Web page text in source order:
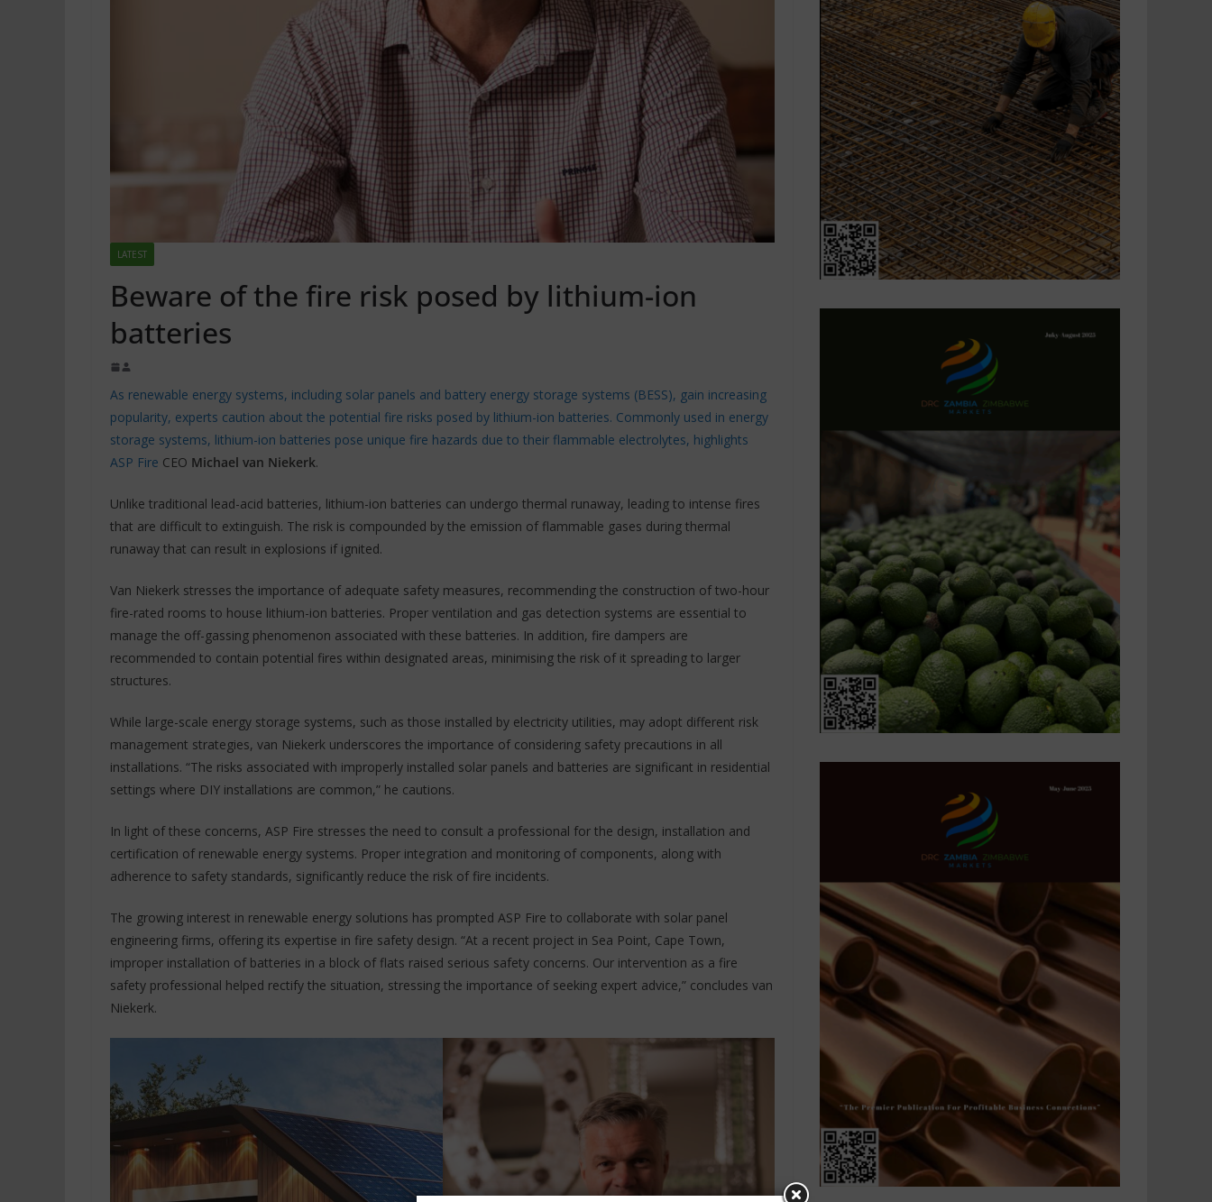
LATEST
Beware of the fire risk posed by lithium-ion
batteries
As renewable energy systems, including solar panels and battery energy storage systems (BESS), gain increasing
popularity, experts caution about the potential fire risks posed by lithium-ion batteries. Commonly used in energy
storage systems, lithium-ion batteries pose unique fire hazards due to their flammable electrolytes, highlights
ASP Fire CEO Michael van Niekerk.
Unlike traditional lead-acid batteries, lithium-ion batteries can undergo thermal runaway, leading to intense fires
that are difficult to extinguish. The risk is compounded by the emission of flammable gases during thermal
runaway that can result in explosions if ignited.
Van Niekerk stresses the importance of adequate safety measures, recommending the construction of two-hour
fire-rated rooms to house lithium-ion batteries. Proper ventilation and gas detection systems are essential to
manage the off-gassing phenomenon associated with these batteries. In addition, fire dampers are
recommended to contain potential fires within designated areas, minimising the risk of it spreading to larger
structures.
While large-scale energy storage systems, such as those installed by electricity utilities, may adopt different risk
management strategies, van Niekerk underscores the importance of considering safety precautions in all
installations. “The risks associated with improperly installed solar panels and batteries are significant in residential
settings where DIY installations are common,” he cautions.
In light of these concerns, ASP Fire stresses the need to consult a professional for the design, installation and
certification of renewable energy systems. Proper integration and monitoring of components, along with
adherence to safety standards, significantly reduce the risk of fire incidents.
The growing interest in renewable energy solutions has prompted ASP Fire to collaborate with solar panel
engineering firms, offering its expertise in fire safety design. “At a recent project in Sea Point, Cape Town,
improper installation of batteries in a block of flats raised serious safety concerns. Our intervention as a fire
safety professional helped rectify the situation, stressing the importance of seeking expert advice,” concludes van
Niekerk.